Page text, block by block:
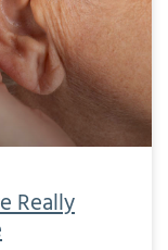
Really